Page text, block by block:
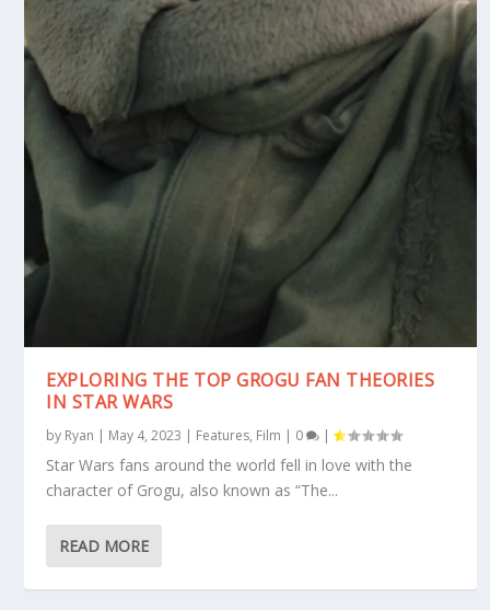
EXPLORING THE TOP GROGU FAN THEORIES
IN STAR WARS
by Ryan | May 4, 2023 | Features, Film | 0 |
Star Wars fans around the world fell in love with the
character of Grogu, also known as “The...
READ MORE